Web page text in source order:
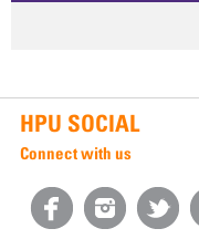
HPU SOCIAL
Connect with us